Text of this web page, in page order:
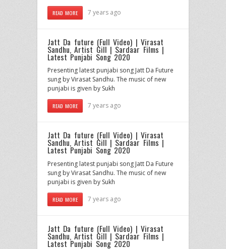
READ MORE 7 years ago
Jatt Da future (Full Video) | Virasat
Sandhu, Artist Gill | Sardaar Films |
Latest Punjabi Song 2020
Presenting latest punjabi song Jatt Da Future
sung by Virasat Sandhu. The music of new
punjabi is given by Sukh
READ MORE 7 years ago
Jatt Da future (Full Video) | Virasat
Sandhu, Artist Gill | Sardaar Films |
Latest Punjabi Song 2020
Presenting latest punjabi song Jatt Da Future
sung by Virasat Sandhu. The music of new
punjabi is given by Sukh
READ MORE 7 years ago
Jatt Da future (Full Video) | Virasat
Sandhu, Artist Gill | Sardaar Films |
Latest Punjabi Song 2020